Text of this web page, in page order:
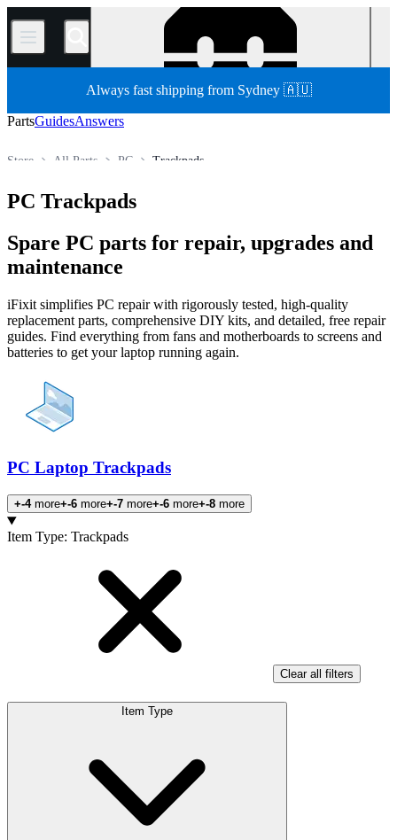
/
Always fast shipping from Sydney 🇦🇺
PartsGuidesAnswers
Trackpads
PC
All Parts
Store
PC Trackpads
Spare PC parts for repair, upgrades and
maintenance
iFixit simplifies PC repair with rigorously tested, high-quality
replacement parts, comprehensive DIY kits, and detailed, free repair
guides. Find everything from fans and motherboards to screens and
batteries to get your laptop running again.
PC Laptop Trackpads
+-4more+-6 more+-7 more+-6 more+-8 more
Products
Item Type: Trackpads
Clear all filters
Item Type